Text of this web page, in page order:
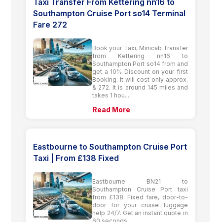
Southampton Cruise Port so14 Terminal
Fare 272
Book your Taxi, Minicab Transfer
from Kettering nn16 to
Southampton Port so14 from and
get a 10% Discount on your first
Booking. It will cost only approx.
& 272. It is around 145 miles and
takes 1 hou...
Read More
Eastbourne to Southampton Cruise Port
Taxi | From £138 Fixed
Eastbourne BN21 to
Southampton Cruise Port taxi
from £138. Fixed fare, door-to-
door for your cruise luggage
help 24/7. Get an instant quote in